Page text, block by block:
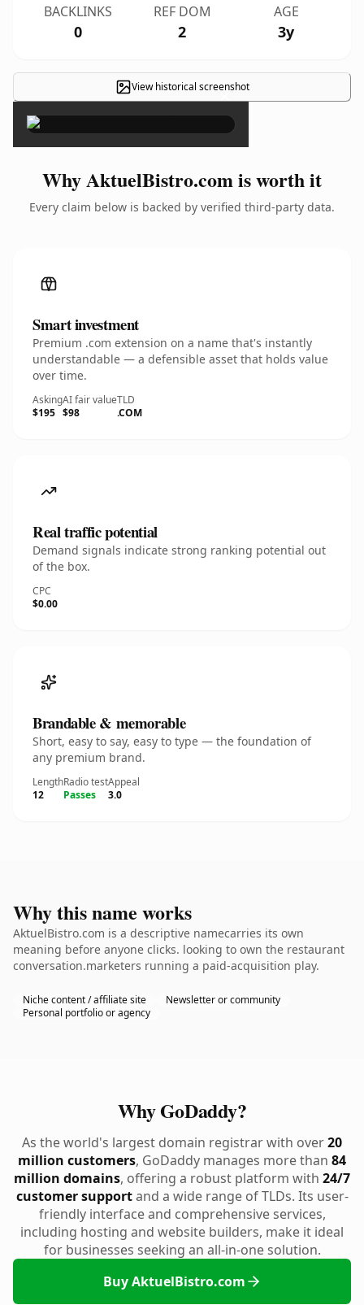
BACKLINKS
0
REF DOM
2
AGE
3y
View historical screenshot
×
Why AktuelBistro.com is worth it
Every claim below is backed by verified third-party data.
Smart investment
Premium .com extension on a name that's instantly
understandable — a defensible asset that holds value
over time.
Asking
$195
AI fair value
$98
TLD
.COM
Real traffic potential
Demand signals indicate strong ranking potential out
of the box.
CPC
$0.00
Brandable & memorable
Short, easy to say, easy to type — the foundation of
any premium brand.
Length
12
Radio test
Passes
Appeal
3.0
Why this name works
AktuelBistro.com is a descriptive namecarries its own
meaning before anyone clicks. looking to own the restaurant
conversation.marketers running a paid-acquisition play.
Niche content / affiliate site
Newsletter or community
Personal portfolio or agency
Why GoDaddy?
As the world's largest domain registrar with over20
million customers, GoDaddy manages more than 84
million domains, offering a robust platform with 24/7
customer supportand a wide range of TLDs. Its user-
friendly interface and comprehensive services,
including hosting and website builders, make it ideal
for businesses seeking an all-in-one solution.
Buy AktuelBistro.com